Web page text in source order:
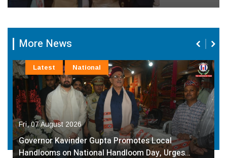
More News
Fri, 07 August 2026
Governor Kavinder Gupta Promotes Local
Handlooms on National Handloom Day, Urges…
Latest National